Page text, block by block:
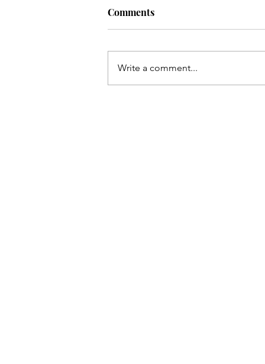
DTaP Vaccine
Comments
Write a comment...